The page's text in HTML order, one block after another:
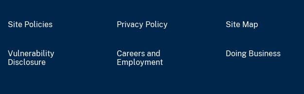
Site Policies Privacy Policy Site Map
Vulnerability
Disclosure
Careers and
Employment
Doing Business